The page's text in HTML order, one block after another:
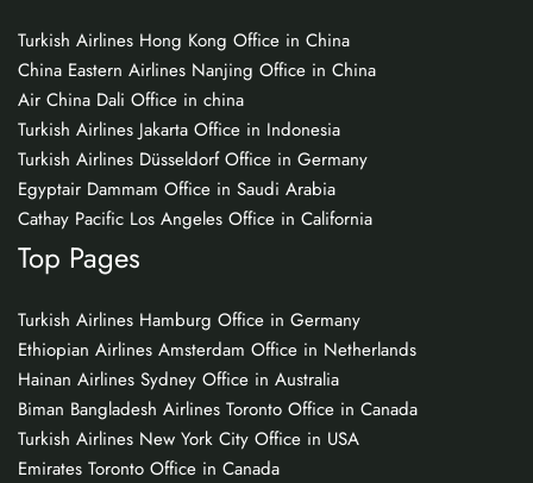
Turkish Airlines Hong Kong Office in China
China Eastern Airlines Nanjing Office in China
Air China Dali Office in china
Turkish Airlines Jakarta Office in Indonesia
Turkish Airlines Düsseldorf Office in Germany
Egyptair Dammam Office in Saudi Arabia
Cathay Pacific Los Angeles Office in California
Top Pages
Turkish Airlines Hamburg Office in Germany
Ethiopian Airlines Amsterdam Office in Netherlands
Hainan Airlines Sydney Office in Australia
Biman Bangladesh Airlines Toronto Office in Canada
Turkish Airlines New York City Office in USA
Emirates Toronto Office in Canada